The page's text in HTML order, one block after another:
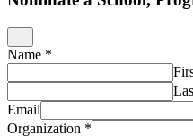
Name *
Email
Organization *